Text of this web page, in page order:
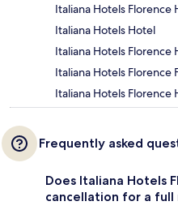
Italiana Hotels Florence
Italiana Hotels Hotel
Italiana Hotels Florence
Italiana Hotels Florence
Italiana Hotels Florence
Frequently asked
Does Italiana Hotels
cancellation for a full